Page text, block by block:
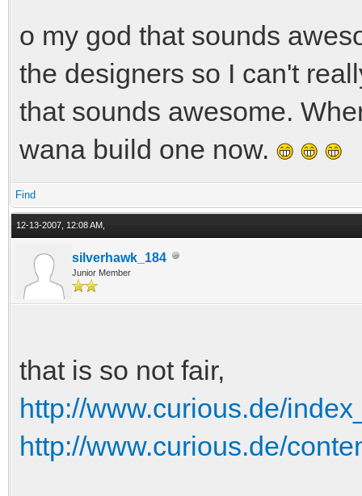
o my god that sounds
the designers so I can't
that sounds awesome.
wana build one now.
Find
12-13-2007, 12:08 AM,
silverhawk_184
Junior Member
that is so not fair,
http://www.curious.de/
http://www.curious.de/